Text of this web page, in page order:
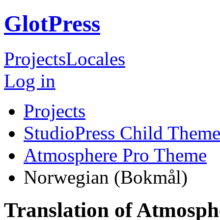
GlotPress
ProjectsLocales
Log in
Projects
StudioPress Child
Atmosphere Pro Theme
Norwegian (Bokmål)
Translation of